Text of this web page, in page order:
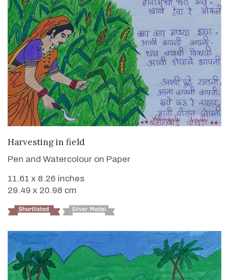
Harvesting in field
Pen and Watercolour on Paper
11.61 x 8.26 inches
29.49 x 20.98 cm